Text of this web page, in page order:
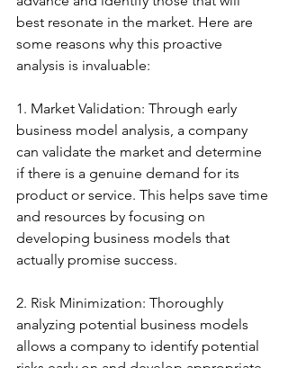
best resonate in the market. Here are
some reasons why this proactive
analysis is invaluable:
1. Market Validation: Through early
business model analysis, a company
can validate the market and determine
if there is a genuine demand for its
product or service. This helps save time
and resources by focusing on
developing business models that
actually promise success.
2. Risk Minimization: Thoroughly
analyzing potential business models
allows a company to identify potential